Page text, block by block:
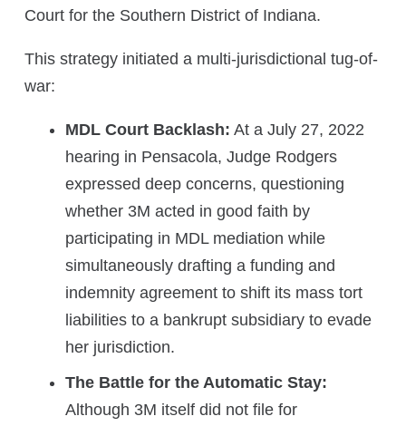
Court for the Southern District of Indiana.
This strategy initiated a multi-jurisdictional tug-of-
war:
MDL Court Backlash: At a July 27, 2022
hearing in Pensacola, Judge Rodgers
expressed deep concerns, questioning
whether 3M acted in good faith by
participating in MDL mediation while
simultaneously drafting a funding and
indemnity agreement to shift its mass tort
liabilities to a bankrupt subsidiary to evade
her jurisdiction.
The Battle for the Automatic Stay:
Although 3M itself did not file for